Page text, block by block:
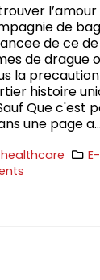
l’amour
de
de ce de
de drague
la
histoire
Que c'est
une page a...